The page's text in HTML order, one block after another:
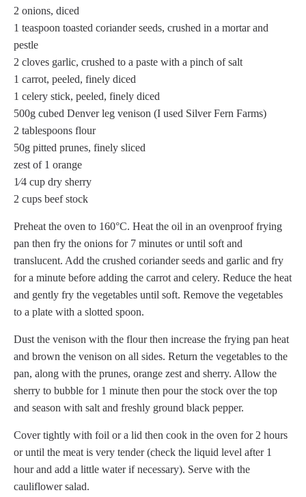
2 onions, diced
1 teaspoon toasted coriander seeds, crushed in a mortar and
pestle
2 cloves garlic, crushed to a paste with a pinch of salt
1 carrot, peeled, finely diced
1 celery stick, peeled, finely diced
500g cubed Denver leg venison (I used Silver Fern Farms)
2 tablespoons flour
50g pitted prunes, finely sliced
zest of 1 orange
1⁄4 cup dry sherry
2 cups beef stock
Preheat the oven to 160°C. Heat the oil in an ovenproof frying
pan then fry the onions for 7 minutes or until soft and
translucent. Add the crushed coriander seeds and garlic and fry
for a minute before adding the carrot and celery. Reduce the heat
and gently fry the vegetables until soft. Remove the vegetables
to a plate with a slotted spoon.
Dust the venison with the flour then increase the frying pan heat
and brown the venison on all sides. Return the vegetables to the
pan, along with the prunes, orange zest and sherry. Allow the
sherry to bubble for 1 minute then pour the stock over the top
and season with salt and freshly ground black pepper.
Cover tightly with foil or a lid then cook in the oven for 2 hours
or until the meat is very tender (check the liquid level after 1
hour and add a little water if necessary). Serve with the
cauliflower salad.